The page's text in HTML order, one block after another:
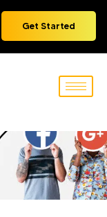
Get Started